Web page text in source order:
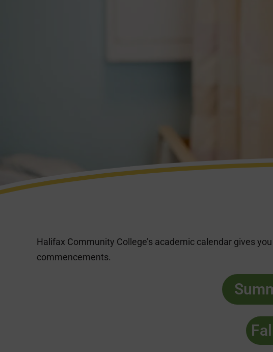
Halifax Community College’s academic calendar gives
commencements.